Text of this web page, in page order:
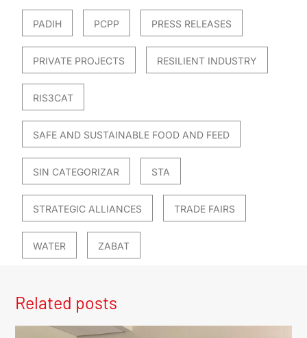
PADIH PCPP PRESS RELEASES
PRIVATE PROJECTS RESILIENT INDUSTRY
RIS3CAT
SAFE AND SUSTAINABLE FOOD AND FEED
SIN CATEGORIZAR STA
STRATEGIC ALLIANCES TRADE FAIRS
WATER ZABAT
Related posts